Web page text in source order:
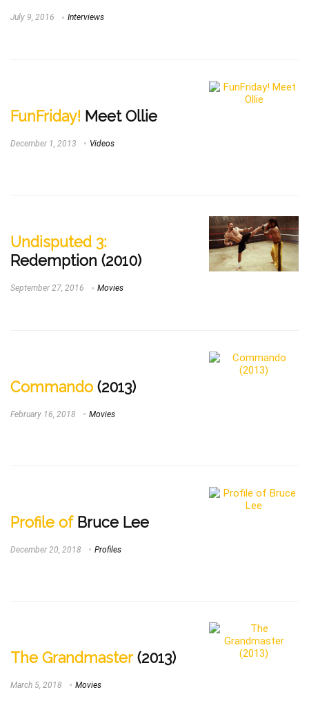
July 9, 2016 Interviews
FunFriday! Meet Ollie
December 1, 2013 Videos
Undisputed 3:
Redemption (2010)
September 27, 2016 Movies
Commando (2013)
February 16, 2018 Movies
Profile ofBruce Lee
December 20, 2018 Profiles
The Grandmaster(2013)
March 5, 2018 Movies